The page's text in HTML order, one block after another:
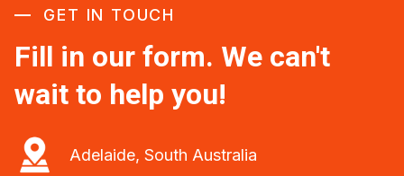
GET IN TOUCH
Fill in our form. We can't
wait to help you!
Adelaide, South Australia